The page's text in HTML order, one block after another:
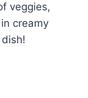
veggies,
creamy